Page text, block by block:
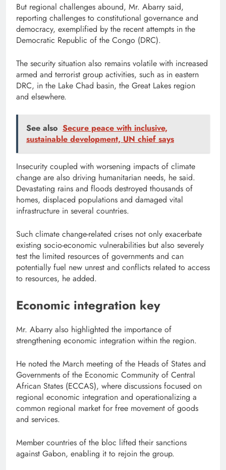
But regional challenges abound, Mr. Abarry said,
reporting challenges to constitutional governance and
democracy, exemplified by the recent attempts in the
Democratic Republic of the Congo (DRC).
The security situation also remains volatile with increased
armed and terrorist group activities, such as in eastern
DRC, in the Lake Chad basin, the Great Lakes region
and elsewhere.
See also Secure peace with inclusive,
sustainable development, UN chief says
Insecurity coupled with worsening impacts of climate
change are also driving humanitarian needs, he said.
Devastating rains and floods destroyed thousands of
homes, displaced populations and damaged vital
infrastructure in several countries.
Such climate change-related crises not only exacerbate
existing socio-economic vulnerabilities but also severely
test the limited resources of governments and can
potentially fuel new unrest and conflicts related to access
to resources, he added.
Economic integration key
Mr. Abarry also highlighted the importance of
strengthening economic integration within the region.
He noted the March meeting of the Heads of States and
Governments of the Economic Community of Central
African States (ECCAS), where discussions focused on
regional economic integration and operationalizing a
common regional market for free movement of goods
and services.
Member countries of the bloc lifted their sanctions
against Gabon, enabling it to rejoin the group.